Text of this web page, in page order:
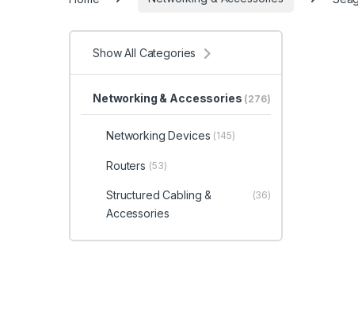
Show All Categories
Networking & Accessories (276)
Networking Devices (145)
Routers (53)
Structured Cabling &
Accessories
(36)